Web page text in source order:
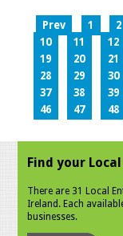
Prev 1 2
10
11 12
19
20 21
28
29 30
37
38 39
46
47 48
Find your
There are 31 Local
Ireland. Each
businesses.